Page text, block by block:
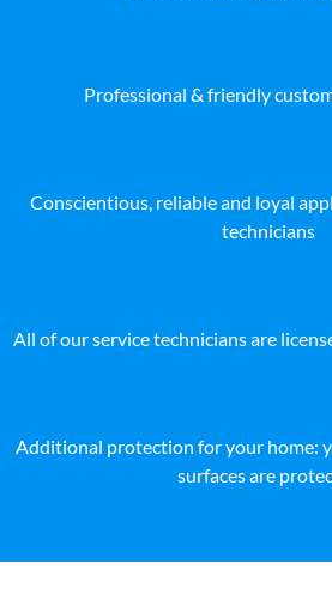
Professional & friendly
Conscientious, reliable and loyal
technicians
All of our service technicians are
Additional protection for your home:
surfaces are